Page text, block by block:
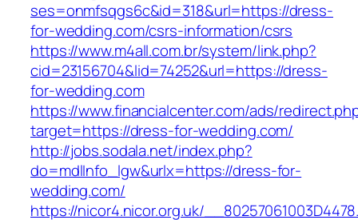
ses=onmfsqgs6c&id=318&url=https://dress-
for-wedding.com/csrs-information/csrs
https://www.m4all.com.br/system/link.php?
cid=23156704&lid=74252&url=https://dress-
for-wedding.com
https://www.financialcenter.com/ads/
target=https://dress-for-wedding.com/
http://jobs.sodala.net/index.php?
do=mdlInfo_lgw&urlx=https://dress-for-
wedding.com/
https://nicor4.nicor.org.uk/